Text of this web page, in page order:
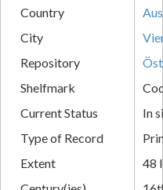
Country
City
Repository
Shelfmark
Current Status
In
Type of Record
Extent
48